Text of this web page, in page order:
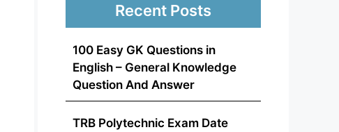
Recent Posts
100 Easy GK Questions in
English – General Knowledge
Question And Answer
TRB Polytechnic Exam Date